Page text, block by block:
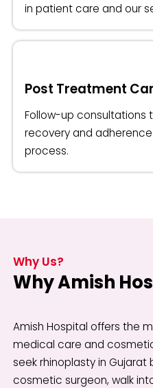
in patient care and our
Post Treatment
Follow-up consultations
recovery and
process.
Why Us?
Why Amish
Amish Hospital offers the
medical care and
seek rhinoplasty in Gujarat
cosmetic surgeon, walk